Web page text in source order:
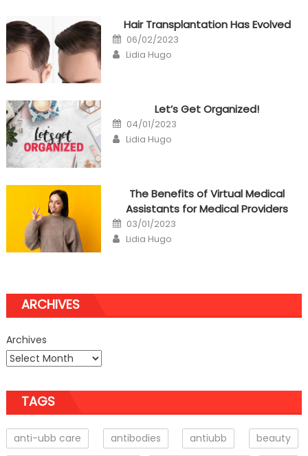
Hair Transplantation Has Evolved
Posted
on
06/02/2023
Author
Lidia Hugo
Let’s Get Organized!
Posted
on
04/01/2023
Author
Lidia Hugo
The Benefits of Virtual Medical
Assistants for Medical Providers
Posted
on
03/01/2023
Author
Lidia Hugo
ARCHIVES
Archives
TAGS
anti-ubb care antibodies antiubb
beauty